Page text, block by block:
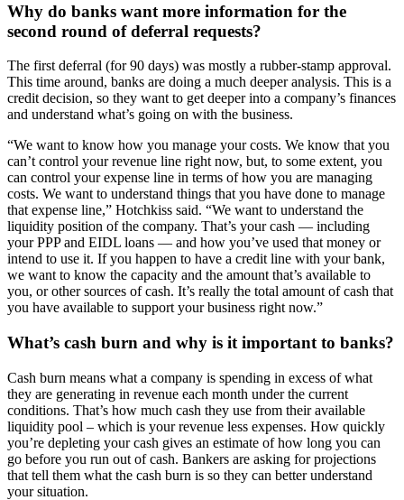
Why do banks want more information for the
second round of deferral requests?
The first deferral (for 90 days) was mostly a rubber-stamp approval.
This time around, banks are doing a much deeper analysis. This is a
credit decision, so they want to get deeper into a company’s finances
and understand what’s going on with the business.
“We want to know how you manage your costs. We know that you
can’t control your revenue line right now, but, to some extent, you
can control your expense line in terms of how you are managing
costs. We want to understand things that you have done to manage
that expense line,” Hotchkiss said. “We want to understand the
liquidity position of the company. That’s your cash — including
your PPP and EIDL loans — and how you’ve used that money or
intend to use it. If you happen to have a credit line with your bank,
we want to know the capacity and the amount that’s available to
you, or other sources of cash. It’s really the total amount of cash that
you have available to support your business right now.”
What’s cash burn and why is it important to banks?
Cash burn means what a company is spending in excess of what
they are generating in revenue each month under the current
conditions. That’s how much cash they use from their available
liquidity pool – which is your revenue less expenses. How quickly
you’re depleting your cash gives an estimate of how long you can
go before you run out of cash. Bankers are asking for projections
that tell them what the cash burn is so they can better understand
your situation.